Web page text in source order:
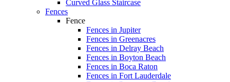
Curved Glass Staircase
Fences
Fence
Fences in Jupiter
Fences in Greenacres
Fences in Delray Beach
Fences in Boyton Beach
Fences in Boca Raton
Fences in Fort Lauderdale